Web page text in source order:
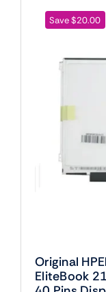
Save $20.00
Original
EliteBook